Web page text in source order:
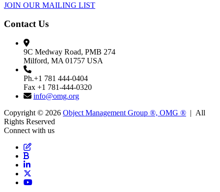
JOIN OUR MAILING LIST
Contact Us
9C Medway Road, PMB 274
Milford, MA 01757 USA
Ph.+1 781 444-0404
Fax +1 781-444-0320
info@omg.org
Copyright © 2026 Object Management Group ®, OMG ® | All
Rights Reserved
Connect with us